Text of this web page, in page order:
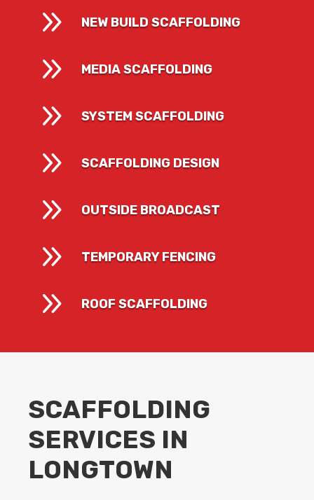
9 NEW BUILD SCAFFOLDING
9 MEDIA SCAFFOLDING
9 SYSTEM SCAFFOLDING
9 SCAFFOLDING DESIGN
9 OUTSIDE BROADCAST
9 TEMPORARY FENCING
9 ROOF SCAFFOLDING
SCAFFOLDING
SERVICES IN
LONGTOWN